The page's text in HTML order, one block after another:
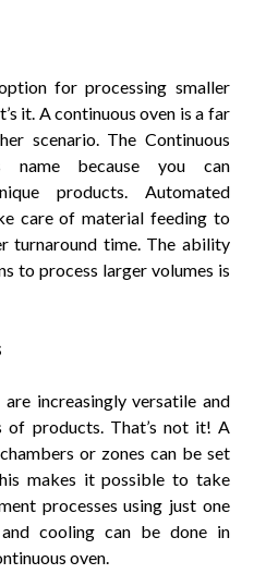
for processing smaller
it. A continuous oven is a far
scenario. The Continuous
because you can
products. Automated
care of material feeding to
turnaround time. The ability
to process larger volumes is
increasingly versatile and
of products. That’s not it! A
or zones can be set
makes it possible to take
processes using just one
and cooling can be done in
oven.